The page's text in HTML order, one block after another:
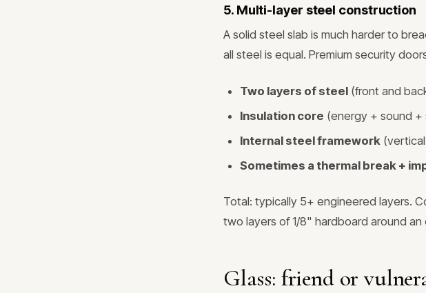
5. Multi-layer steel construction
A solid steel slab is much harder to
all steel is equal. Premium security
Two layers of steel (front and
Insulation core (energy + sound +
Internal steel framework
Sometimes a thermal break +
Total: typically 5+ engineered layers.
two layers of 1/8" hardboard around
Glass: friend or